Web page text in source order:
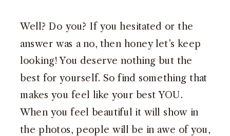
Well? Do you? If you hesitated or the
answer was a no, then honey let’s keep
looking! You deserve nothing but the
best for yourself. So find something that
makes you feel like your best YOU.
When you feel beautiful it will show in
the photos, people will be in awe of you,